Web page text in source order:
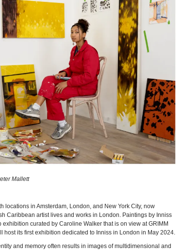
Mallett
locations in Amsterdam, London, and New York City, now
Caribbean artist lives and works in London. Paintings by Inniss
curated by Caroline Walker that is on view at GRIMM
host its first exhibition dedicated to Inniss in London in May 2024.
and memory often results in images of multidimensional and